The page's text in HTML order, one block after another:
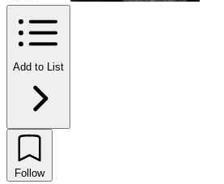
Add to List
Follow